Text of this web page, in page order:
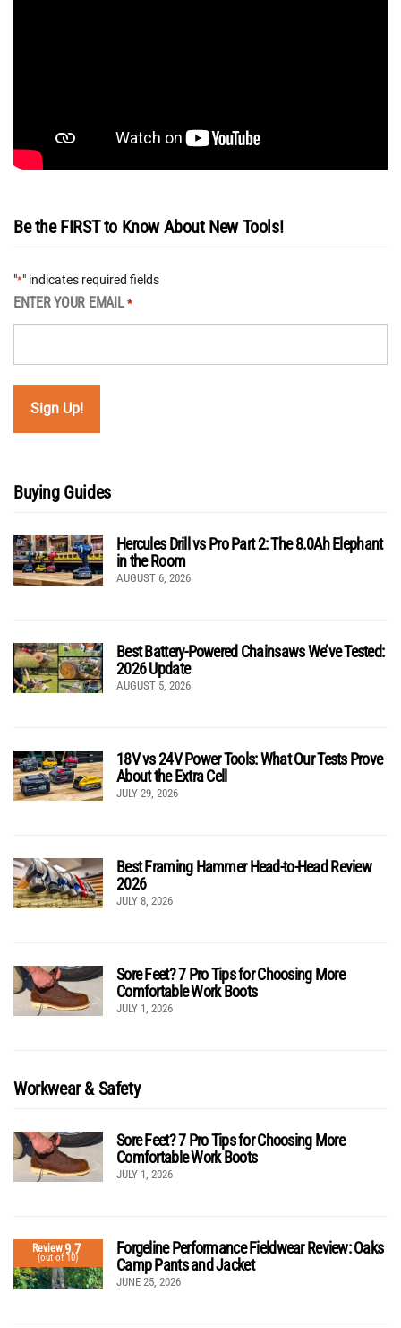
Be the FIRST to Know About New Tools!
"*" indicates required fields
ENTER YOUR EMAIL *
Buying Guides
Hercules Drill vs Pro Part 2: The 8.0Ah Elephant
in the Room
AUGUST 6, 2026
Best Battery-Powered Chainsaws We’ve Tested:
2026 Update
AUGUST 5, 2026
18V vs 24V Power Tools: What Our Tests Prove
About the Extra Cell
JULY 29, 2026
Best Framing Hammer Head-to-Head Review
2026
JULY 8, 2026
Sore Feet? 7 Pro Tips for Choosing More
Comfortable Work Boots
JULY 1, 2026
Workwear & Safety
Sore Feet? 7 Pro Tips for Choosing More
Comfortable Work Boots
JULY 1, 2026
Review9.7
(out of 10)
Forgeline Performance Fieldwear Review: Oaks
Camp Pants and Jacket
JUNE 25, 2026